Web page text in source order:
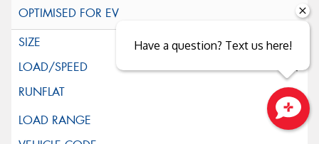
165/40R17
75V
XL
Close sales faster
Have a question? Text us here!